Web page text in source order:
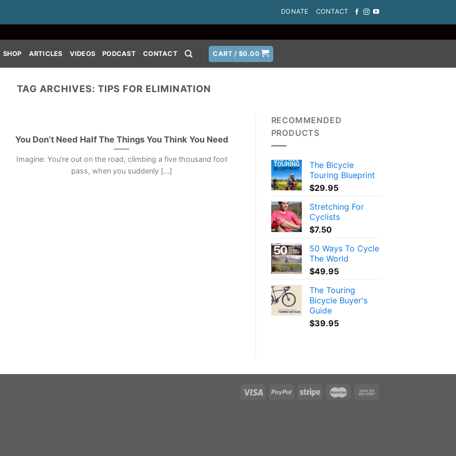
DONATE CONTACT
SHOP ARTICLES VIDEOS PODCAST CONTACT CART /$0.00
TAG ARCHIVES: TIPS FOR ELIMINATION
You Don’t Need Half The Things You Think You Need
Imagine: You’re out on the road, climbing a five thousand foot
pass, when you suddenly [...]
RECOMMENDED
PRODUCTS
The Bicycle
Touring Blueprint
$29.95
Stretching For
Cyclists
$7.50
50 Ways To Cycle
The World
$49.95
The Touring
Bicycle Buyer's
Guide
$39.95